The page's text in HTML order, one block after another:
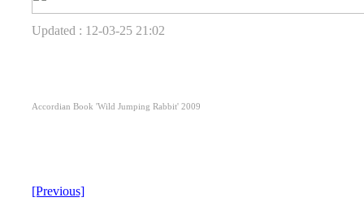
Updated : 12-03-25 21:02
Accordian Book 'Wild Jumping Rabbit' 2009
[Previous]